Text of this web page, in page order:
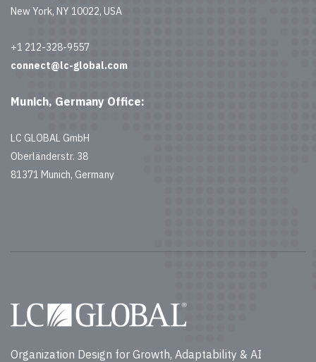
New York, NY 10022, USA
+1 212-328-9557
connect@lc-global.com
Munich, Germany Office:
LC GLOBAL GmbH
Oberländerstr. 38
81371 Munich, Germany
Organization Design for Growth, Adaptability & AI